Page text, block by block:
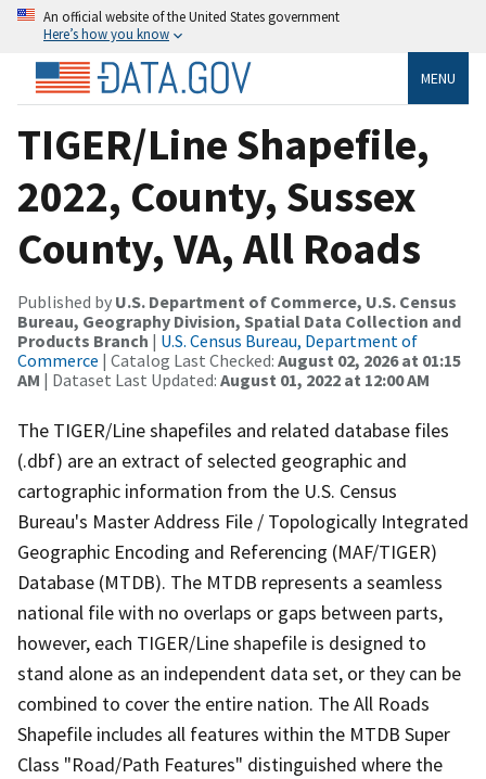
An official website of the United States government
Here’s how you know
MENU
TIGER/Line Shapefile,
2022, County, Sussex
County, VA, All Roads
Published by U.S. Department of Commerce, U.S. Census
Bureau, Geography Division, Spatial Data Collection and
Products Branch | U.S. Census Bureau, Department of
Commerce | Catalog Last Checked: August 02, 2026 at 01:15
AM | Dataset Last Updated: August 01, 2022 at 12:00 AM
The TIGER/Line shapefiles and related database files
(.dbf) are an extract of selected geographic and
cartographic information from the U.S. Census
Bureau's Master Address File / Topologically Integrated
Geographic Encoding and Referencing (MAF/TIGER)
Database (MTDB). The MTDB represents a seamless
national file with no overlaps or gaps between parts,
however, each TIGER/Line shapefile is designed to
stand alone as an independent data set, or they can be
combined to cover the entire nation. The All Roads
Shapefile includes all features within the MTDB Super
Class "Road/Path Features" distinguished where the